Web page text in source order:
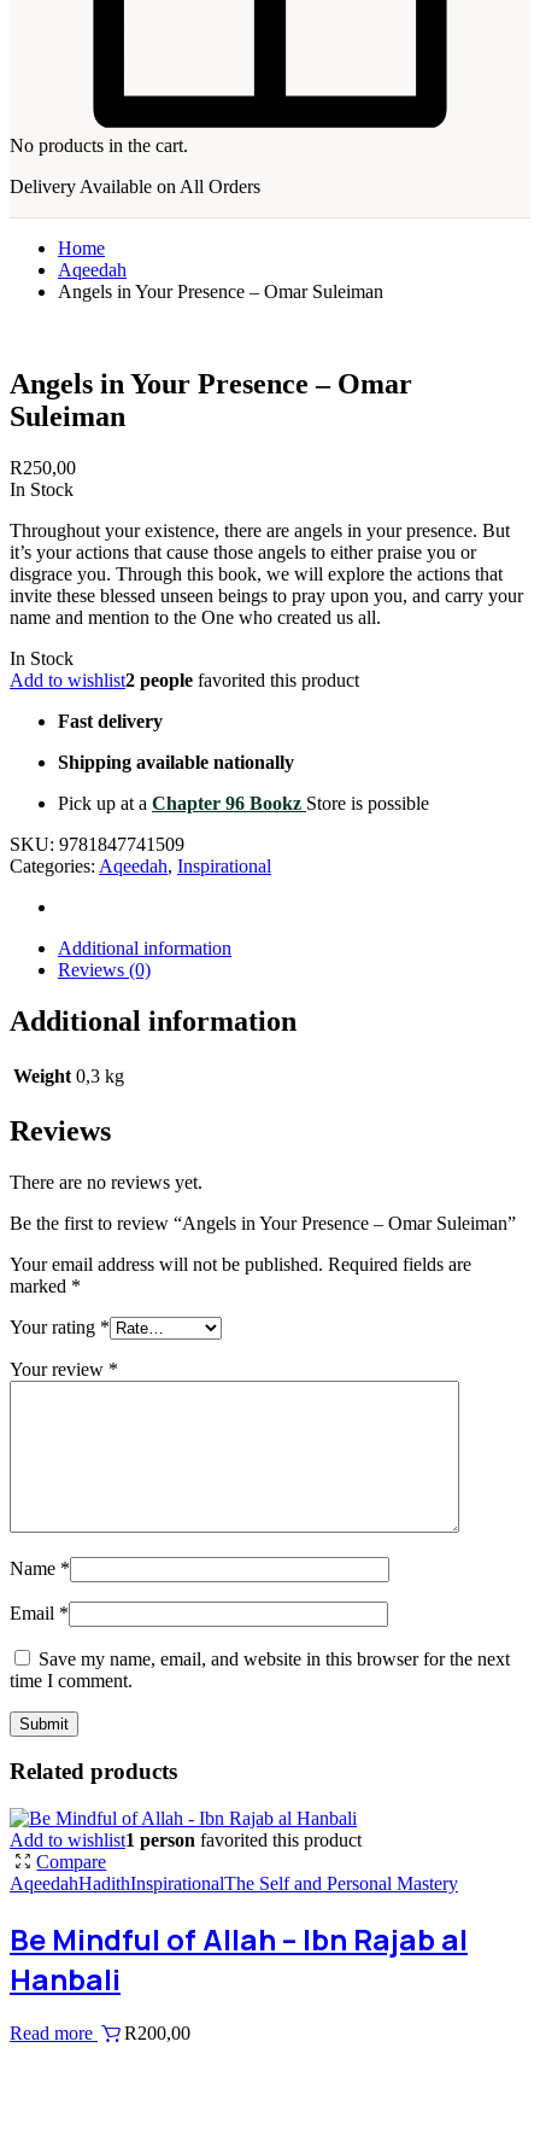
No products in the cart.
Delivery Available on All Orders
Home
Aqeedah
Angels in Your Presence – Omar Suleiman
Angels in Your Presence – Omar
Suleiman
R250,00
In Stock
Throughout your existence, there are angels in your presence. But
it’s your actions that cause those angels to either praise you or
disgrace you. Through this book, we will explore the actions that
invite these blessed unseen beings to pray upon you, and carry your
name and mention to the One who created us all.
In Stock
Add to wishlist2 people favorited this product
Fast delivery
Shipping available nationally
Pick up at a Chapter 96 Bookz Store is possible
SKU: 9781847741509
Categories: Aqeedah, Inspirational
Additional information
Reviews (0)
Additional information
Weight 0,3 kg
Reviews
There are no reviews yet.
Be the first to review “Angels in Your Presence – Omar Suleiman”
Your email address will not be published. Required fields are
marked *
Your rating *
Your review *
Name *
Email *
Save my name, email, and website in this browser for the next
time I comment.
Related products
Add to wishlist1 person favorited this product
Compare
AqeedahHadithInspirationalThe Self and Personal Mastery
Be Mindful of Allah – Ibn Rajab al
Hanbali
Read more R200,00